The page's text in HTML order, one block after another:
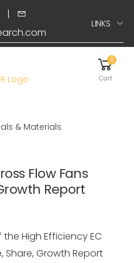
|
LINKS
0
Cart
& Materials
Flow Fans
Report
High Efficiency EC
Share, Growth Report